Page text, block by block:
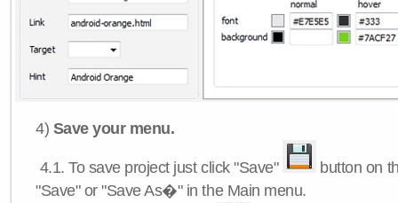
4) Save your menu.
4.1.To save project just click "Save"
button on
"Save" or "Save As�" in the Main menu.